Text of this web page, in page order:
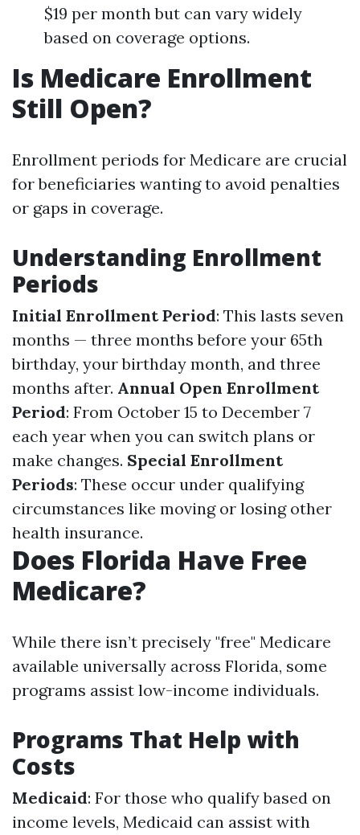
$19 per month but can vary widely
based on coverage options.
Is Medicare Enrollment
Still Open?
Enrollment periods for Medicare are crucial
for beneficiaries wanting to avoid penalties
or gaps in coverage.
Understanding Enrollment
Periods
Initial Enrollment Period: This lasts seven
months — three months before your 65th
birthday, your birthday month, and three
months after. Annual Open Enrollment
Period: From October 15 to December 7
each year when you can switch plans or
make changes. Special Enrollment
Periods: These occur under qualifying
circumstances like moving or losing other
health insurance.
Does Florida Have Free
Medicare?
While there isn’t precisely "free" Medicare
available universally across Florida, some
programs assist low-income individuals.
Programs That Help with
Costs
Medicaid: For those who qualify based on
income levels, Medicaid can assist with